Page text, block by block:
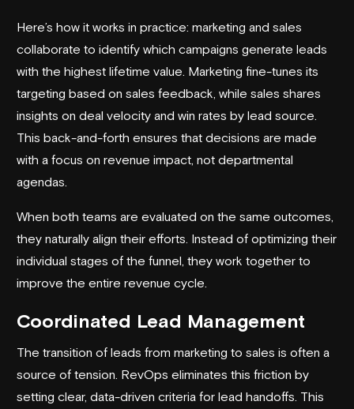
Here’s how it works in practice: marketing and sales
collaborate to identify which campaigns generate leads
with the highest lifetime value. Marketing fine-tunes its
targeting based on sales feedback, while sales shares
insights on deal velocity and win rates by lead source.
This back-and-forth ensures that decisions are made
with a focus on revenue impact, not departmental
agendas.
When both teams are evaluated on the same outcomes,
they naturally align their efforts. Instead of optimizing their
individual stages of the funnel, they work together to
improve the entire revenue cycle.
Coordinated Lead Management
The transition of leads from marketing to sales is often a
source of tension. RevOps eliminates this friction by
setting clear, data-driven criteria for lead handoffs. This